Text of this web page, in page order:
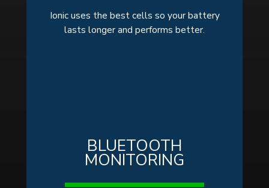
Ionic uses the best cells so your battery
lasts longer and performs better.
BLUETOOTH
MONITORING